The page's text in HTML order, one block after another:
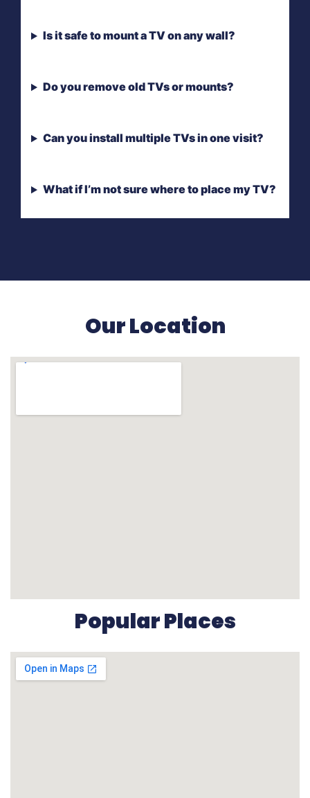
Is it safe to mount a TV on any wall?
Do you remove old TVs or mounts?
Can you install multiple TVs in one visit?
What if I’m not sure where to place my TV?
Our Location
Popular Places